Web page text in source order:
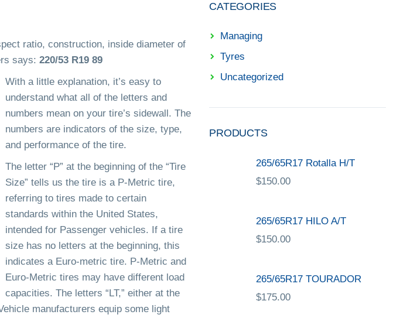
ratio, construction, inside diameter of
says: 220/53 R19 89
With a little explanation, it’s easy to
understand what all of the letters and
numbers mean on your tire’s sidewall. The
numbers are indicators of the size, type,
and performance of the tire.
The letter “P” at the beginning of the “Tire
Size” tells us the tire is a P-Metric tire,
referring to tires made to certain
standards within the United States,
intended for Passenger vehicles. If a tire
size has no letters at the beginning, this
indicates a Euro-metric tire. P-Metric and
Euro-Metric tires may have different load
capacities. The letters “LT,” either at the
manufacturers equip some light
CATEGORIES
Managing
Tyres
Uncategorized
PRODUCTS
265/65R17 Rotalla H/T
$150.00
265/65R17 HILO A/T
$150.00
265/65R17 TOURADOR
$175.00